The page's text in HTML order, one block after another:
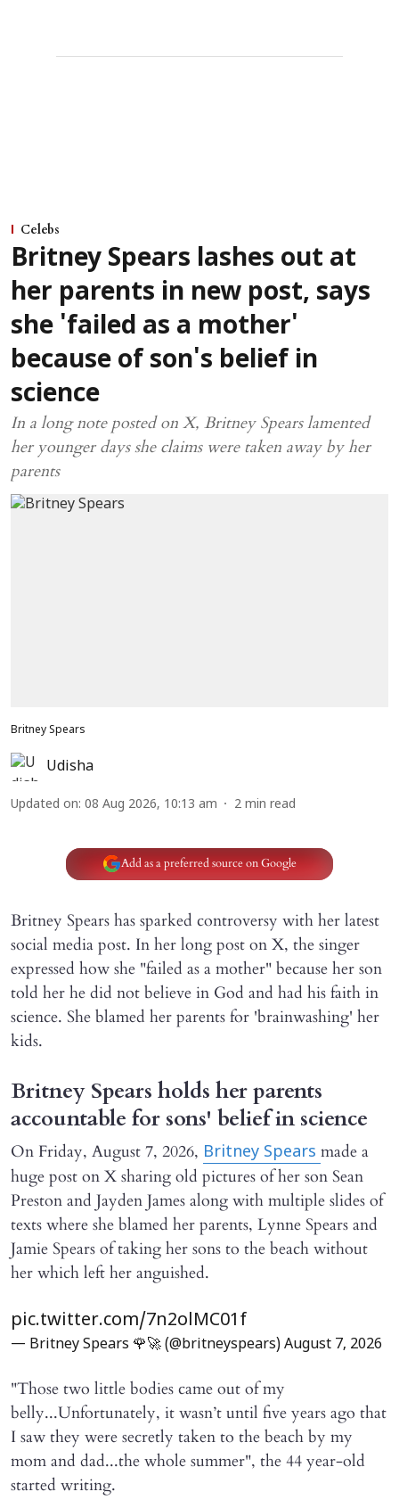
Celebs
Britney Spears lashes out at
her parents in new post, says
she 'failed as a mother'
because of son's belief in
science
In a long note posted on X, Britney Spears lamented
her younger days she claims were taken away by her
parents
Britney Spears
Udisha
Updated on: 08 Aug 2026, 10:13 am 2 min read
Add as a preferred source on Google
Britney Spears has sparked controversy with her latest
social media post. In her long post on X, the singer
expressed how she "failed as a mother" because her son
told her he did not believe in God and had his faith in
science. She blamed her parents for 'brainwashing' her
kids.
Britney Spears holds her parents
accountable for sons' belief in science
On Friday, August 7, 2026, Britney Spears made a
huge post on X sharing old pictures of her son Sean
Preston and Jayden James along with multiple slides of
texts where she blamed her parents, Lynne Spears and
Jamie Spears of taking her sons to the beach without
her which left her anguished.
pic.twitter.com/7n2olMC01f
— Britney Spears 🌹🚀 (@britneyspears) August 7, 2026
"Those two little bodies came out of my
belly...Unfortunately, it wasn’t until five years ago that
I saw they were secretly taken to the beach by my
mom and dad...the whole summer", the 44 year-old
started writing.